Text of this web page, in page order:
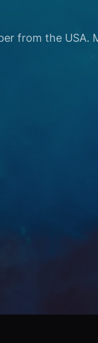
from the